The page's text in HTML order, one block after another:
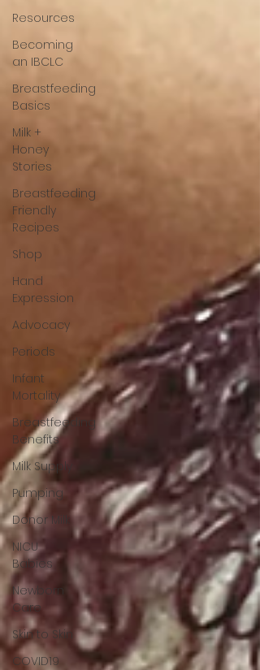
Resources
Becoming
an IBCLC
Breastfeeding
Basics
Milk +
Honey
Stories
Breastfeeding
Friendly
Recipes
Shop
Hand
Expression
Advocacy
Periods
Infant
Mortality
Breastfeeding
Benefits
Milk Supply
Pumping
Donor Milk
NICU
Babies
Newborn
Care
Skin to Skin
COVID19